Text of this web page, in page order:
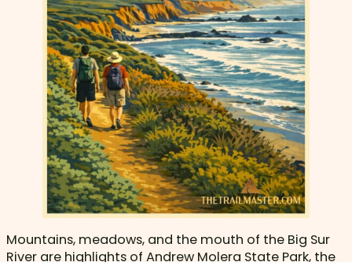
Mountains, meadows, and the mouth of the Big Sur
River are highlights of Andrew Molera State Park, the